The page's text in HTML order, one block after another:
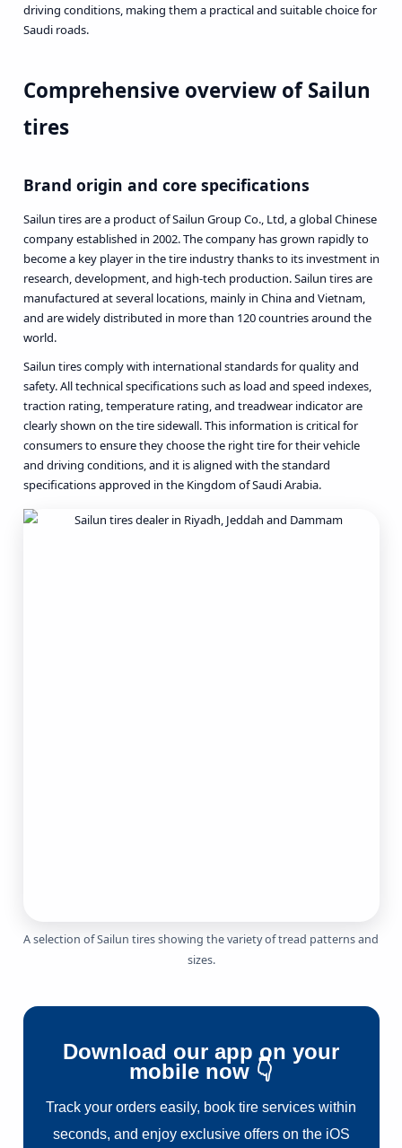
driving conditions, making them a practical and suitable choice for
Saudi roads.
Comprehensive overview of Sailun
tires
Brand origin and core specifications
Sailun tires are a product of Sailun Group Co., Ltd, a global Chinese
company established in 2002. The company has grown rapidly to
become a key player in the tire industry thanks to its investment in
research, development, and high-tech production. Sailun tires are
manufactured at several locations, mainly in China and Vietnam,
and are widely distributed in more than 120 countries around the
world.
Sailun tires comply with international standards for quality and
safety. All technical specifications such as load and speed indexes,
traction rating, temperature rating, and treadwear indicator are
clearly shown on the tire sidewall. This information is critical for
consumers to ensure they choose the right tire for their vehicle
and driving conditions, and it is aligned with the standard
specifications approved in the Kingdom of Saudi Arabia.
A selection ofSailun tiresshowing the variety of tread patterns and
sizes.
Download our app on your
mobile now 👇
Track your orders easily, book tire services within
seconds, and enjoy exclusive offers on the iOS